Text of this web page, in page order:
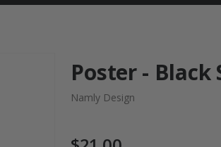
Poster - Black
Namly Design